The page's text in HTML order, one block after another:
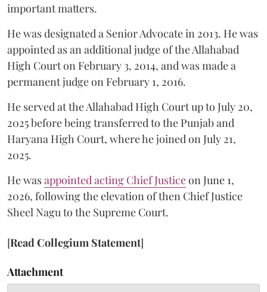
important matters.
He was designated a Senior Advocate in 2013. He was
appointed as an additional judge of the Allahabad
High Court on February 3, 2014, and was made a
permanent judge on February 1, 2016.
He served at the Allahabad High Court up to July 20,
2025 before being transferred to the Punjab and
Haryana High Court, where he joined on July 21,
2025.
He wasappointed acting Chief Justiceon June 1,
2026, following the elevation of then Chief Justice
Sheel Nagu to the Supreme Court.
[Read Collegium Statement]
Attachment